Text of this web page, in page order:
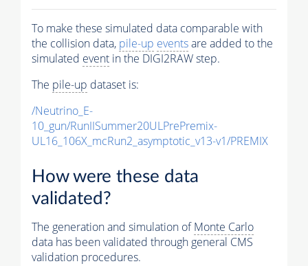
To make these simulated data comparable with
the collision data, pile-up eventsare added to the
simulated event in the DIGI2RAW step.
The pile-up dataset is:
/Neutrino_E-
10_gun/RunIISummer20ULPrePremix-
UL16_106X_mcRun2_asymptotic_v13-v1/PREMIX
How were these data
validated?
The generation and simulation ofMonte Carlo
data has been validated through general CMS
validation procedures.